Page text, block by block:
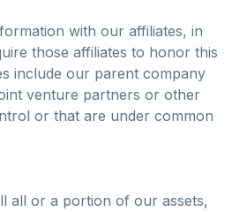
with our affiliates, in
those affiliates to honor this
include our parent company
venture partners or other
or that are under common
all or a portion of our assets,